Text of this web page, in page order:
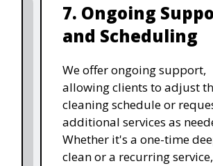
7. Ongoing
and Scheduling
We offer ongoing support,
allowing clients to adjust
cleaning schedule or
additional services as
Whether it's a one-time
clean or a recurring